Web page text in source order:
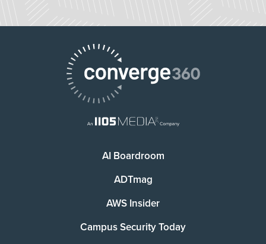
AI Boardroom
ADTmag
AWS Insider
Campus Security Today